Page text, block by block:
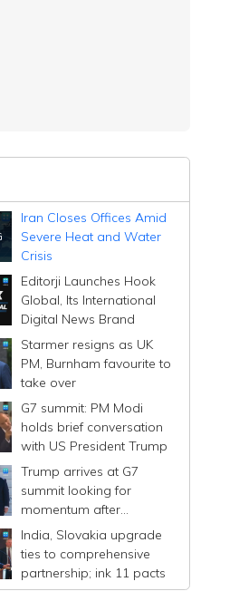
Iran Closes Offices Amid
Severe Heat and Water
Crisis
Editorji Launches Hook
Global, Its International
Digital News Brand
Starmer resigns as UK
PM, Burnham favourite to
take over
G7 summit: PM Modi
holds brief conversation
with US President Trump
Trump arrives at G7
summit looking for
momentum after
announcing a deal to
end Iran war
India, Slovakia upgrade
ties to comprehensive
partnership; ink 11 pacts